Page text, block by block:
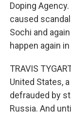
Doping
caused
Sochi and
happen again in
TRAVIS
United States,
defrauded by
Russia. And